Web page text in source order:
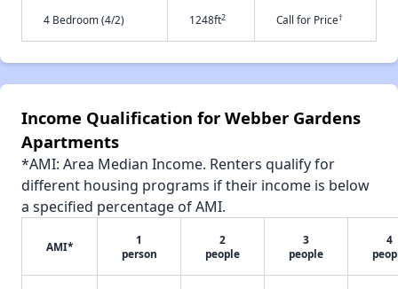
4 Bedroom (4/2) 1248ft2 Call for Price†
Income Qualification for Webber Gardens
Apartments
*AMI: Area Median Income. Renters qualify for
different housing programs if their income is below
a specified percentage of AMI.
AMI*
1
person
2
people
3
people
4